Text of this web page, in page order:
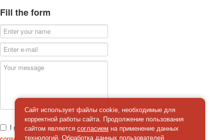
Fill the form
I give
consent on the processing of personal data
Сайт использует файлы cookie, необходимые для
корректной работы сайта. Продолжение пользования
сайтом является согласием на применение данных
технологий. Обработка данных пользователей